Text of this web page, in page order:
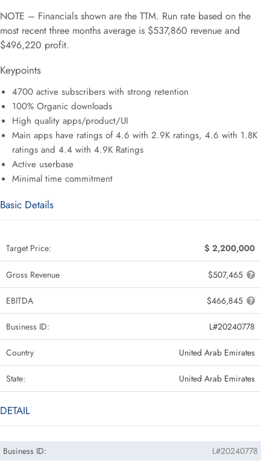
NOTE – Financials shown are the TTM. Run rate based on the
most recent three months average is $537,860 revenue and
$496,220 profit.
Keypoints
4700 active subscribers with strong retention
100% Organic downloads
High quality apps/product/UI
Main apps have ratings of 4.6 with 2.9K ratings, 4.6 with 1.8K
ratings and 4.4 with 4.9K Ratings
Active userbase
Minimal time commitment
Basic Details
Target Price: $ 2,200,000
Gross Revenue $507,465
EBITDA $466,845
Business ID: L#20240778
Country United Arab Emirates
State: United Arab Emirates
DETAIL
Business ID:
L#20240778